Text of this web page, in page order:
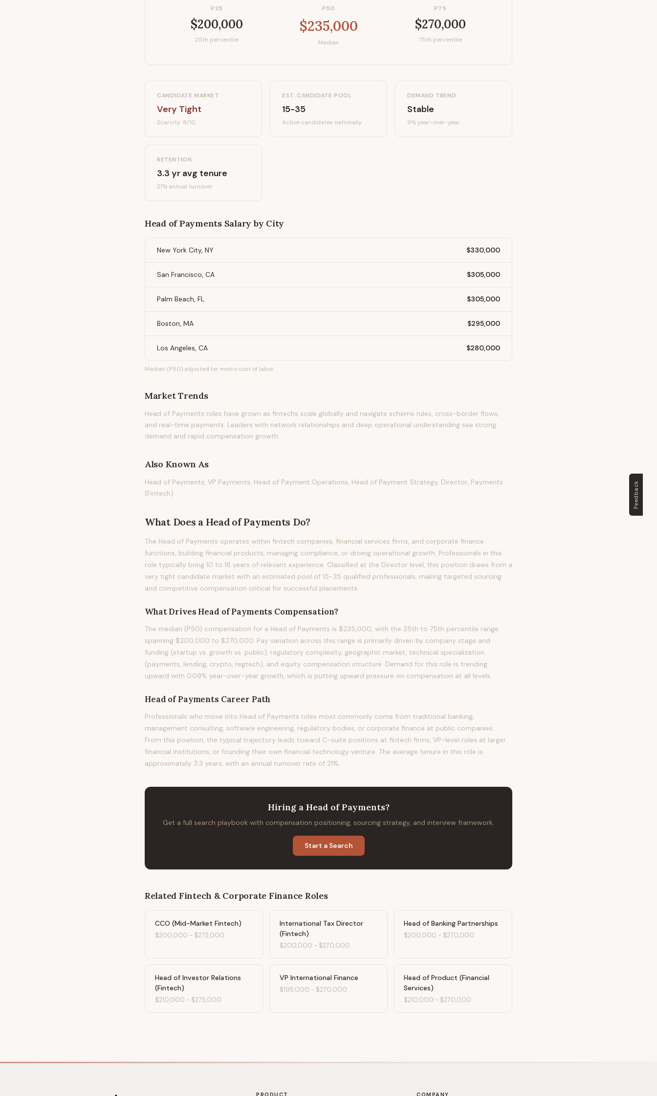
P25
$200,000
25th percentile
P50
$235,000
Median
P75
$270,000
75th percentile
CANDIDATE MARKET
Very Tight
Scarcity: 8/10
EST. CANDIDATE POOL
15-35
Active candidates nationally
DEMAND TREND
Stable
9%year-over-year
RETENTION
3.3 yr avg tenure
21% annual turnover
Head of PaymentsSalary by City
New York City, NY $330,000
San Francisco, CA $305,000
Palm Beach, FL $305,000
Boston, MA $295,000
Los Angeles, CA $280,000
Median (P50) adjusted for metro cost of labor.
Market Trends
Head of Payments roles have grown as fintechs scale globally and navigate scheme rules, cross-border flows,
and real-time payments. Leaders with network relationships and deep operational understanding see strong
demand and rapid compensation growth.
Also Known As
Head of Payments, VP Payments, Head of Payment Operations, Head of Payment Strategy, Director, Payments
(Fintech)
What Does a Head of Payments Do?
The Head of Payments operates within fintech companies, financial services firms, and corporate finance
functions, building financial products, managing compliance, or driving operational growth. Professionals in this
role typically bring 10 to 16 years of relevant experience. Classified at the Director level, this position draws from a
very tight candidate market with an estimated pool of 15-35 qualified professionals, making targeted sourcing
and competitive compensation critical for successful placements.
What Drives Head of Payments Compensation?
The median (P50) compensation for a Head of Payments is $235,000, with the 25th to 75th percentile range
spanning $200,000 to $270,000. Pay variation across this range is primarily driven by company stage and
funding (startup vs. growth vs. public), regulatory complexity, geographic market, technical specialization
(payments, lending, crypto, regtech), and equity compensation structure. Demand for this role is trending
upward with 0.09% year-over-year growth, which is putting upward pressure on compensation at all levels.
Head of Payments Career Path
Professionals who move into Head of Payments roles most commonly come from traditional banking,
management consulting, software engineering, regulatory bodies, or corporate finance at public companies.
From this position, the typical trajectory leads toward C-suite positions at fintech firms, VP-level roles at larger
financial institutions, or founding their own financial technology venture. The average tenure in this role is
approximately 3.3 years, with an annual turnover rate of 21%.
Hiring a Head of Payments?
Get a full search playbook with compensation positioning, sourcing strategy, and interview framework.
Start a Search
Related Fintech & Corporate Finance Roles
CCO (Mid-Market Fintech)
$200,000 - $275,000
International Tax Director
(Fintech)
$200,000 - $270,000
Head of Banking Partnerships
$200,000 - $270,000
Head of Investor Relations
(Fintech)
$210,000 - $275,000
VP International Finance
$195,000 - $270,000
Head of Product (Financial
Services)
$210,000 - $270,000
PRODUCT COMPANY
Feedback